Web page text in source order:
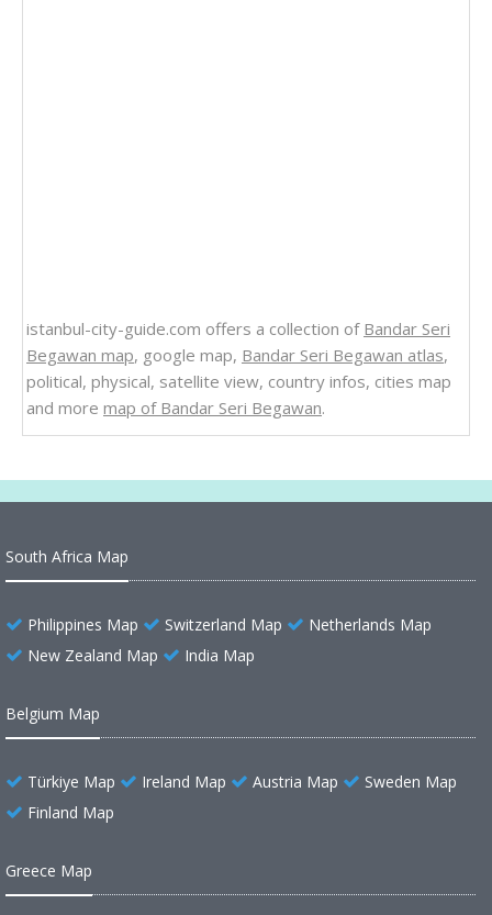
istanbul-city-guide.com offers a collection of Bandar Seri
Begawan map, google map, Bandar Seri Begawan atlas,
political, physical, satellite view, country infos, cities map
and more map of Bandar Seri Begawan.
South Africa Map
Philippines Map Switzerland Map
Netherlands Map
New Zealand Map
India Map
Belgium Map
Türkiye Map Ireland Map Austria Map
Sweden Map
Finland Map
Greece Map